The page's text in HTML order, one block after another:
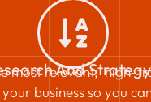
And Strategy
most relevant, high-
business so you